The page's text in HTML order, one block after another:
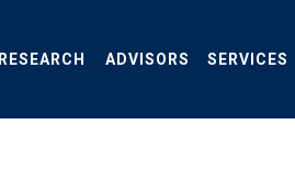
RESEARCH ADVISORS SERVICES